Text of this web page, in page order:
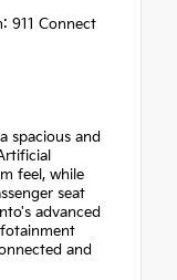
911 Connect
spacious and
feel, while
seat
advanced
and